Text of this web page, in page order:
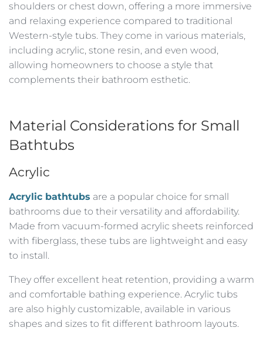
shoulders or chest down, offering a more immersive
and relaxing experience compared to traditional
Western-style tubs. They come in various materials,
including acrylic, stone resin, and even wood,
allowing homeowners to choose a style that
complements their bathroom esthetic.
Material Considerations for Small
Bathtubs
Acrylic
Acrylic bathtubs are a popular choice for small
bathrooms due to their versatility and affordability.
Made from vacuum-formed acrylic sheets reinforced
with fiberglass, these tubs are lightweight and easy
to install.
They offer excellent heat retention, providing a warm
and comfortable bathing experience. Acrylic tubs
are also highly customizable, available in various
shapes and sizes to fit different bathroom layouts.